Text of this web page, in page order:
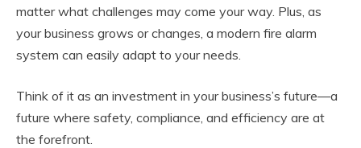
matter what challenges may come your way. Plus, as
your business grows or changes, a modern fire alarm
system can easily adapt to your needs.
Think of it as an investment in your business’s future—a
future where safety, compliance, and efficiency are at
the forefront.